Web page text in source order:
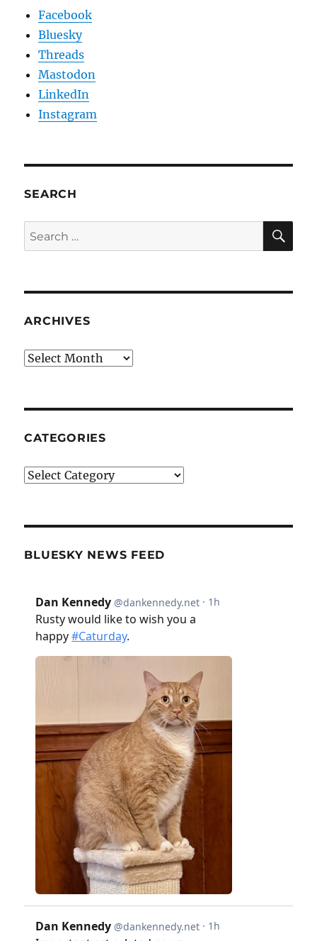
Facebook
Bluesky
Threads
Mastodon
LinkedIn
Instagram
SEARCH
Search
for:
ARCHIVES
Archives
CATEGORIES
Categories
BLUESKY NEWS FEED